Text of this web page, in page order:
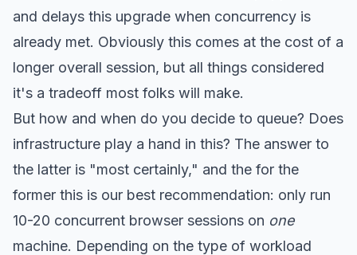
and delays this upgrade when concurrency is
already met. Obviously this comes at the cost of a
longer overall session, but all things considered
it's a tradeoff most folks will make.
But how and when do you decide to queue? Does
infrastructure play a hand in this? The answer to
the latter is "most certainly," and the for the
former this is our best recommendation: only run
10-20 concurrent browser sessions on one
machine. Depending on the type of workload